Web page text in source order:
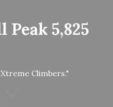
Peak 5,825
Climbers."